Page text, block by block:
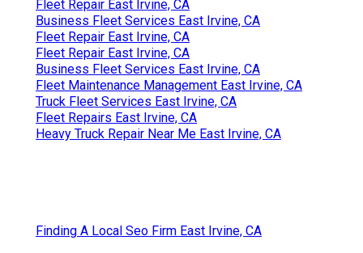
Fleet Repair East Irvine, CA
Business Fleet Services East Irvine, CA
Fleet Repair East Irvine, CA
Fleet Repair East Irvine, CA
Business Fleet Services East Irvine, CA
Fleet Maintenance Management East Irvine, CA
Truck Fleet Services East Irvine, CA
Fleet Repairs East Irvine, CA
Heavy Truck Repair Near Me East Irvine, CA
Finding A Local Seo Firm East Irvine, CA